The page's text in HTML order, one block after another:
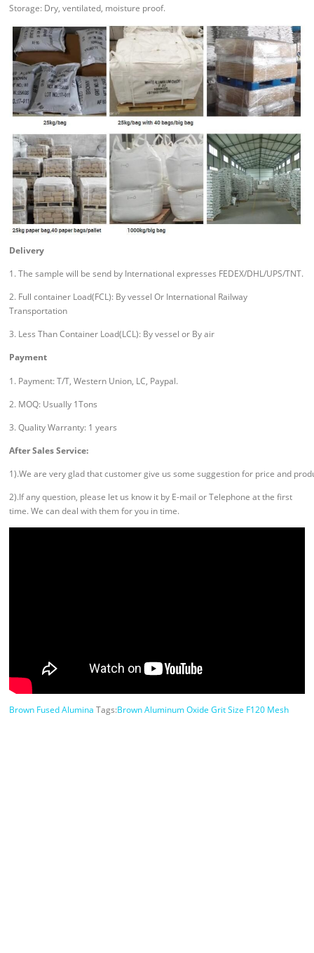
Storage: Dry, ventilated, moisture proof.
Delivery
1. The sample will be send by International expresses FEDEX/DHL/UPS/TNT.
2. Full container Load(FCL): By vessel Or International Railway
Transportation
3. Less Than Container Load(LCL): By vessel or By air
Payment
1. Payment: T/T, Western Union, LC, Paypal.
2. MOQ: Usually 1Tons
3. Quality Warranty: 1 years
After Sales Service:
1).We are very glad that customer give us some suggestion for price and
2).If any question, please let us know it by E-mail or Telephone at the first
time. We can deal with them for you in time.
Brown Fused Alumina Tags:Brown Aluminum Oxide Grit Size F120 Mesh